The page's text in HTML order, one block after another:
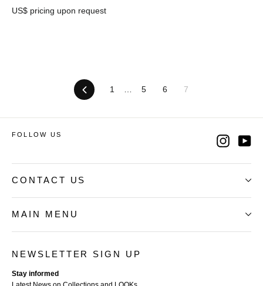
US$ pricing upon request
Previous
1 5 6 7
FOLLOW US
CONTACT US
MAIN MENU
NEWSLETTER SIGN UP
Stay informed